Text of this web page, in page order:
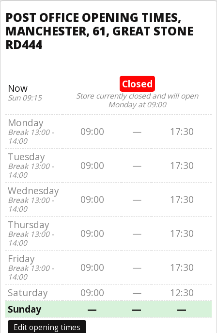
POST OFFICE OPENING TIMES,
MANCHESTER, 61, GREAT STONE
RD444
Now
Sun 09:15
Closed
Store currently closed and will open
Monday at 09:00
Monday
Break 13:00 -
14:00
09:00 —
17:30
Tuesday
Break 13:00 -
14:00
09:00 —
17:30
Wednesday
Break 13:00 -
14:00
09:00 —
17:30
Thursday
Break 13:00 -
14:00
09:00 —
17:30
Friday
Break 13:00 -
14:00
09:00 —
17:30
Saturday
09:00 —
12:30
Sunday
— — —
Edit opening times